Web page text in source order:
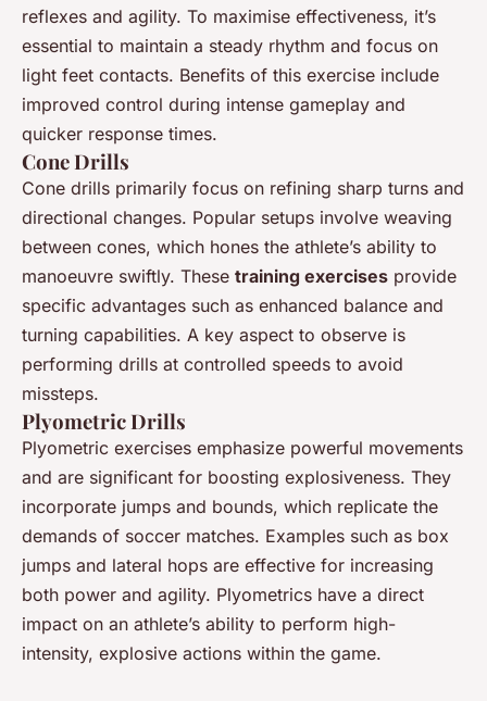
reflexes and agility. To maximise effectiveness, it’s
essential to maintain a steady rhythm and focus on
light feet contacts. Benefits of this exercise include
improved control during intense gameplay and
quicker response times.
Cone Drills
Cone drills primarily focus on refining sharp turns and
directional changes. Popular setups involve weaving
between cones, which hones the athlete’s ability to
manoeuvre swiftly. These training exercises provide
specific advantages such as enhanced balance and
turning capabilities. A key aspect to observe is
performing drills at controlled speeds to avoid
missteps.
Plyometric Drills
Plyometric exercises emphasize powerful movements
and are significant for boosting explosiveness. They
incorporate jumps and bounds, which replicate the
demands of soccer matches. Examples such as box
jumps and lateral hops are effective for increasing
both power and agility. Plyometrics have a direct
impact on an athlete’s ability to perform high-
intensity, explosive actions within the game.